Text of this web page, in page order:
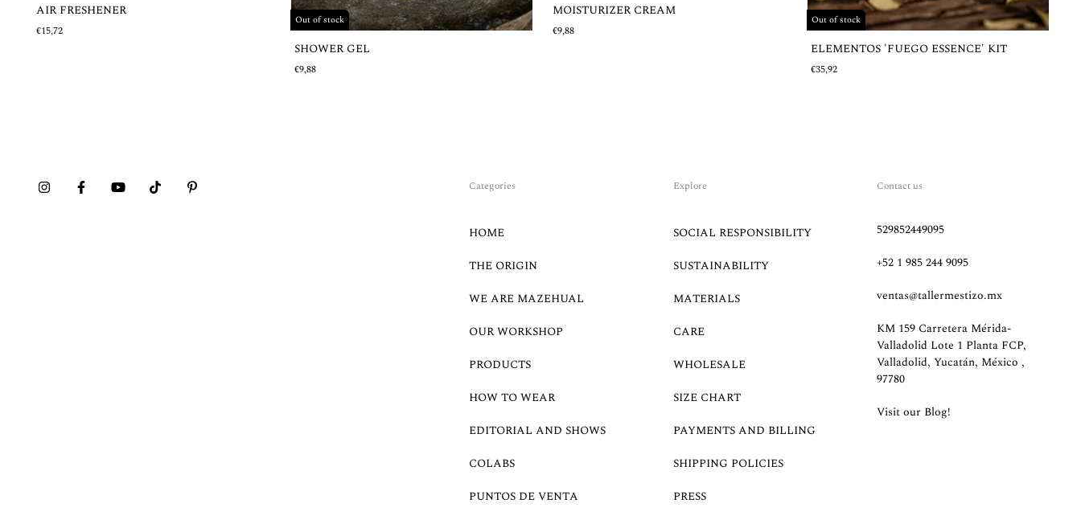
AIR FRESHENER
€15,72
Out of stock
SHOWER GEL
€9,88
MOISTURIZER CREAM
€9,88
Out of stock
ELEMENTOS 'FUEGO ESSENCE' KIT
€35,92
Categories
HOME
THE ORIGIN
WE ARE MAZEHUAL
OUR WORKSHOP
PRODUCTS
HOW TO WEAR
EDITORIAL AND SHOWS
COLABS
PUNTOS DE VENTA
Explore
SOCIAL RESPONSIBILITY
SUSTAINABILITY
MATERIALS
CARE
WHOLESALE
SIZE CHART
PAYMENTS AND BILLING
SHIPPING POLICIES
PRESS
Contact us
529852449095
+52 1 985 244 9095
ventas@tallermestizo.mx
KM 159 Carretera Mérida-
Valladolid Lote 1 Planta FCP,
Valladolid, Yucatán, México ,
97780
Visit our Blog!